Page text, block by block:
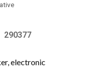
290377
electronic